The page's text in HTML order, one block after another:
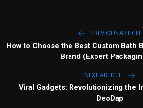
PREVIOUS ARTICLE
How to Choose the Best Custom Bath
Brand (Expert
NEXT ARTICLE
Viral Gadgets: Revolutionizing the
DeoDap